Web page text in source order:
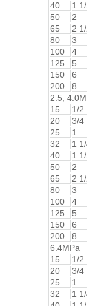
40
1
50
2
65
2
80
3
100
4
125
5
150
6
200
8
2.5,
15
1/2
20
3/4
25
1
32
1
40
1
50
2
65
2
80
3
100
4
125
5
150
6
200
8
6.4MPa
15
1/2
20
3/4
25
1
32
1